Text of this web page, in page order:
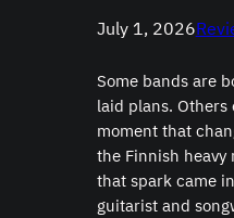
July 1, 2026
Some bands are
laid plans. Others
moment that
the Finnish
that spark came
guitarist and